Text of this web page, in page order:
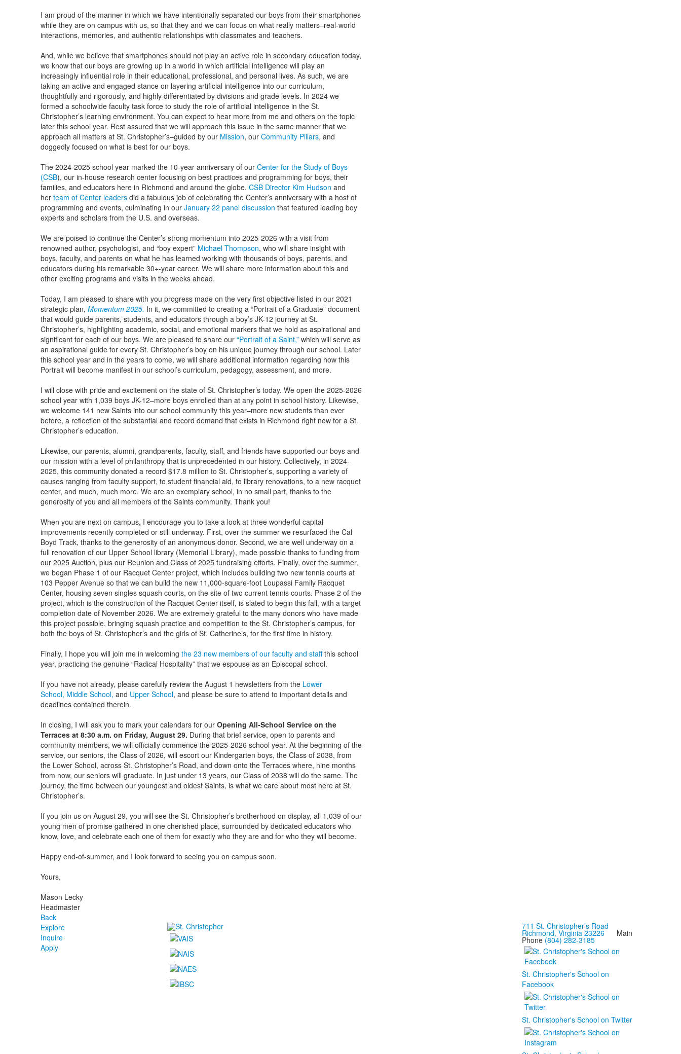
I am proud of the manner in which we have intentionally separated our boys from their smartphones
while they are on campus with us, so that they and we can focus on what really matters–real-world
interactions, memories, and authentic relationships with classmates and teachers.
And, while we believe that smartphones should not play an active role in secondary education today,
we know that our boys are growing up in a world in which artificial intelligence will play an
increasingly influential role in their educational, professional, and personal lives. As such, we are
taking an active and engaged stance on layering artificial intelligence into our curriculum,
thoughtfully and rigorously, and highly differentiated by divisions and grade levels. In 2024 we
formed a schoolwide faculty task force to study the role of artificial intelligence in the St.
Christopher’s learning environment. You can expect to hear more from me and others on the topic
later this school year. Rest assured that we will approach this issue in the same manner that we
approach all matters at St. Christopher’s–guided by our Mission, our Community Pillars, and
doggedly focused on what is best for our boys.
The 2024-2025 school year marked the 10-year anniversary of our Center for the Study of Boys
(CSB), our in-house research center focusing on best practices and programming for boys, their
families, and educators here in Richmond and around the globe. CSB Director Kim Hudson and
her team of Center leadersdid a fabulous job of celebrating the Center’s anniversary with a host of
programming and events, culminating in our January 22 panel discussion that featured leading boy
experts and scholars from the U.S. and overseas.
We are poised to continue the Center’s strong momentum into 2025-2026 with a visit from
renowned author, psychologist, and “boy expert” Michael Thompson, who will share insight with
boys, faculty, and parents on what he has learned working with thousands of boys, parents, and
educators during his remarkable 30+-year career. We will share more information about this and
other exciting programs and visits in the weeks ahead.
Today, I am pleased to share with you progress made on the very first objective listed in our 2021
strategic plan, Momentum 2025. In it, we committed to creating a “Portrait of a Graduate” document
that would guide parents, students, and educators through a boy’s JK-12 journey at St.
Christopher’s, highlighting academic, social, and emotional markers that we hold as aspirational and
significant for each of our boys. We are pleased to share our “Portrait of a Saint,”which will serve as
an aspirational guide for every St. Christopher’s boy on his unique journey through our school. Later
this school year and in the years to come, we will share additional information regarding how this
Portrait will become manifest in our school’s curriculum, pedagogy, assessment, and more.
I will close with pride and excitement on the state of St. Christopher’s today. We open the 2025-2026
school year with 1,039 boys JK-12–more boys enrolled than at any point in school history. Likewise,
we welcome 141 new Saints into our school community this year–more new students than ever
before, a reflection of the substantial and record demand that exists in Richmond right now for a St.
Christopher’s education.
Likewise, our parents, alumni, grandparents, faculty, staff, and friends have supported our boys and
our mission with a level of philanthropy that is unprecedented in our history. Collectively, in 2024-
2025, this community donated a record $17.8 million to St. Christopher’s, supporting a variety of
causes ranging from faculty support, to student financial aid, to library renovations, to a new racquet
center, and much, much more. We are an exemplary school, in no small part, thanks to the
generosity of you and all members of the Saints community. Thank you!
When you are next on campus, I encourage you to take a look at three wonderful capital
improvements recently completed or still underway. First, over the summer we resurfaced the Cal
Boyd Track, thanks to the generosity of an anonymous donor. Second, we are well underway on a
full renovation of our Upper School library (Memorial Library), made possible thanks to funding from
our 2025 Auction, plus our Reunion and Class of 2025 fundraising efforts. Finally, over the summer,
we began Phase 1 of our Racquet Center project, which includes building two new tennis courts at
103 Pepper Avenue so that we can build the new 11,000-square-foot Loupassi Family Racquet
Center, housing seven singles squash courts, on the site of two current tennis courts. Phase 2 of the
project, which is the construction of the Racquet Center itself, is slated to begin this fall, with a target
completion date of November 2026. We are extremely grateful to the many donors who have made
this project possible, bringing squash practice and competition to the St. Christopher’s campus, for
both the boys of St. Christopher’s and the girls of St. Catherine’s, for the first time in history.
Finally, I hope you will join me in welcoming the 23 new members of our faculty and staffthis school
year, practicing the genuine “Radical Hospitality” that we espouse as an Episcopal school.
If you have not already, please carefully review the August 1 newsletters from the Lower
School, Middle School, and Upper School, and please be sure to attend to important details and
deadlines contained therein.
In closing, I will ask you to mark your calendars for our Opening All-School Service on the
Terraces at 8:30 a.m. on Friday, August 29. During that brief service, open to parents and
community members, we will officially commence the 2025-2026 school year. At the beginning of the
service, our seniors, the Class of 2026, will escort our Kindergarten boys, the Class of 2038, from
the Lower School, across St. Christopher’s Road, and down onto the Terraces where, nine months
from now, our seniors will graduate. In just under 13 years, our Class of 2038 will do the same. The
journey, the time between our youngest and oldest Saints, is what we care about most here at St.
Christopher’s.
If you join us on August 29, you will see the St. Christopher’s brotherhood on display, all 1,039 of our
young men of promise gathered in one cherished place, surrounded by dedicated educators who
know, love, and celebrate each one of them for exactly who they are and for who they will become.
Happy end-of-summer, and I look forward to seeing you on campus soon.
Yours,
Mason Lecky
Headmaster
Back
Explore
Inquire
Apply
711 St. Christopher’s Road
Richmond, Virginia 23226Main
Phone (804) 282-3185
St. Christopher's School on
Facebook
St. Christopher's School on Twitter